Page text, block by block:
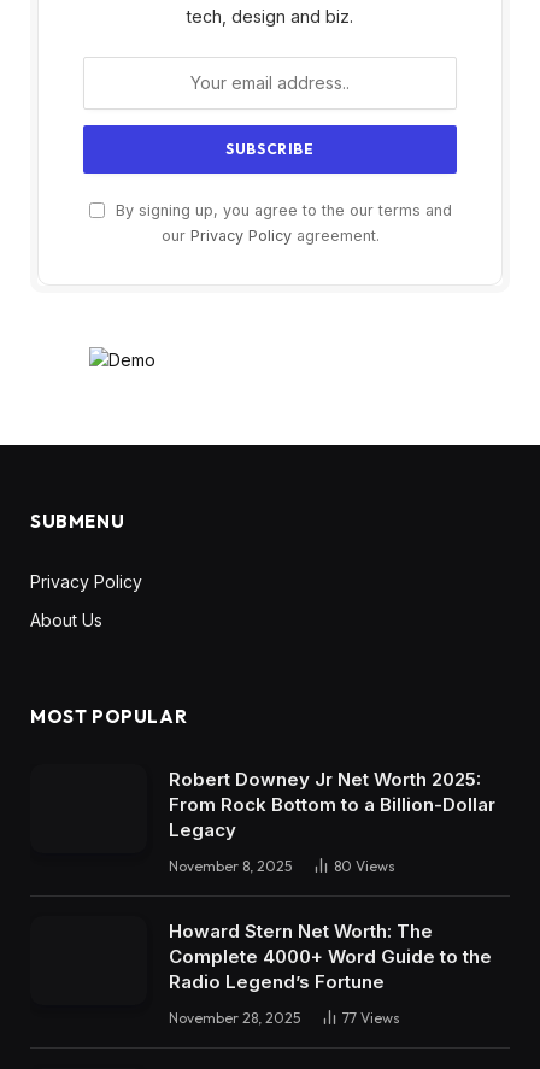
tech, design and biz.
By signing up, you agree to the our terms and
our Privacy Policyagreement.
SUBMENU
Privacy Policy
About Us
MOST POPULAR
Robert Downey Jr Net Worth 2025:
From Rock Bottom to a Billion-Dollar
Legacy
November 8, 2025 80 Views
Howard Stern Net Worth: The
Complete 4000+ Word Guide to the
Radio Legend’s Fortune
November 28, 2025 77 Views